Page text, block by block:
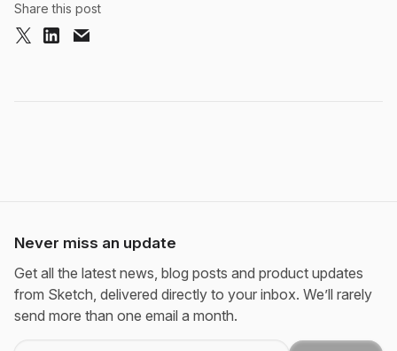
Share this post
Never miss an update
Get all the latest news, blog posts and product updates
from Sketch, delivered directly to your inbox. We’ll rarely
send more than one email a month.